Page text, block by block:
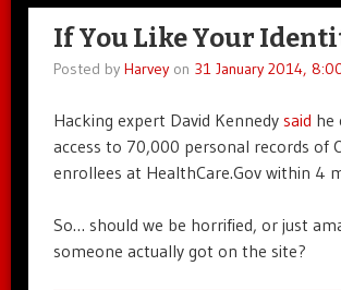
SKIP TO CONTENT
If You Like Your
Posted by Harveyon 31 January 2014,
Hacking expert David Kennedy said he
access to 70,000 personal records of
enrollees at HealthCare.Gov within 4
So… should we be horrified, or just
someone actually got on the site?